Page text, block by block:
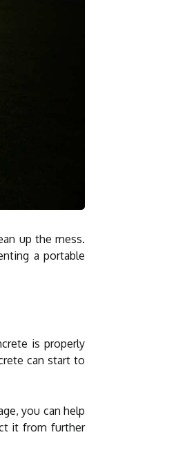
up the mess.
a portable
is properly
can start to
you can help
it from further